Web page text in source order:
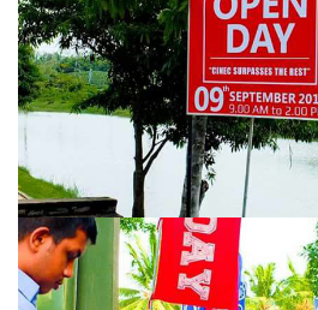
URGENT CONTACT
FAQ